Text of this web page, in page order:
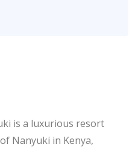
is a luxurious resort
Nanyuki in Kenya,